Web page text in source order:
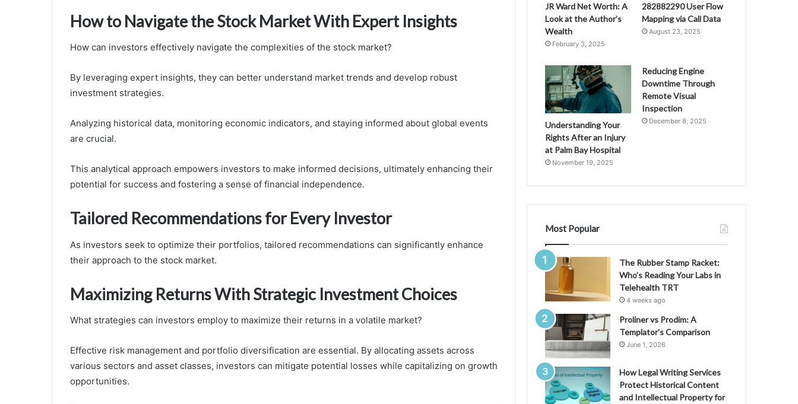
How to Navigate the Stock Market With Expert Insights
How can investors effectively navigate the complexities of the stock market?
By leveraging expert insights, they can better understand market trends and develop robust
investment strategies.
Analyzing historical data, monitoring economic indicators, and staying informed about global events
are crucial.
This analytical approach empowers investors to make informed decisions, ultimately enhancing their
potential for success and fostering a sense of financial independence.
Tailored Recommendations for Every Investor
As investors seek to optimize their portfolios, tailored recommendations can significantly enhance
their approach to the stock market.
Maximizing Returns With Strategic Investment Choices
What strategies can investors employ to maximize their returns in a volatile market?
Effective risk management and portfolio diversification are essential. By allocating assets across
various sectors and asset classes, investors can mitigate potential losses while capitalizing on growth
opportunities.
JR Ward Net Worth: A
Look at the Author’s
Wealth
February 3, 2025
282882290 User Flow
Mapping via Call Data
August 23, 2025
Understanding Your
Rights After an Injury
at Palm Bay Hospital
November 19, 2025
Reducing Engine
Downtime Through
Remote Visual
Inspection
December 8, 2025
Most Popular
The Rubber Stamp Racket:
Who’s Reading Your Labs in
Telehealth TRT
4 weeks ago
Proliner vs Prodim: A
Templator’s Comparison
June 1, 2026
How Legal Writing Services
Protect Historical Content
and Intellectual Property for